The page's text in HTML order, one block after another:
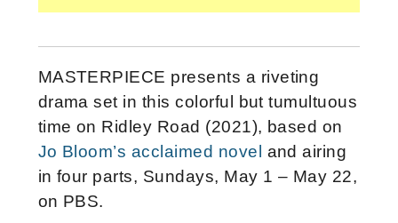
MASTERPIECE presents a riveting
drama set in this colorful but tumultuous
time on Ridley Road (2021), based on
Jo Bloom’s acclaimed novel and airing
in four parts, Sundays, May 1 – May 22,
on PBS.